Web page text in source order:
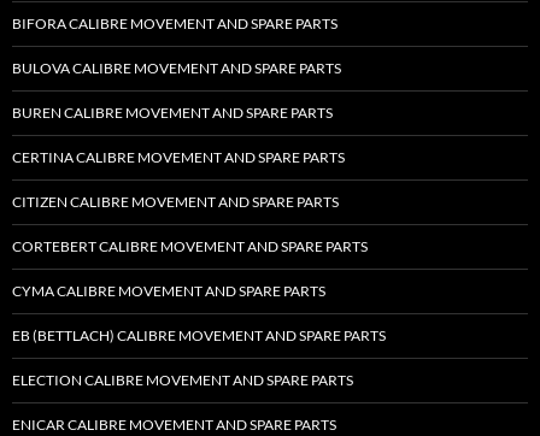
BIFORA CALIBRE MOVEMENT AND SPARE PARTS
BULOVA CALIBRE MOVEMENT AND SPARE PARTS
BUREN CALIBRE MOVEMENT AND SPARE PARTS
CERTINA CALIBRE MOVEMENT AND SPARE PARTS
CITIZEN CALIBRE MOVEMENT AND SPARE PARTS
CORTEBERT CALIBRE MOVEMENT AND SPARE PARTS
CYMA CALIBRE MOVEMENT AND SPARE PARTS
EB (BETTLACH) CALIBRE MOVEMENT AND SPARE PARTS
ELECTION CALIBRE MOVEMENT AND SPARE PARTS
ENICAR CALIBRE MOVEMENT AND SPARE PARTS